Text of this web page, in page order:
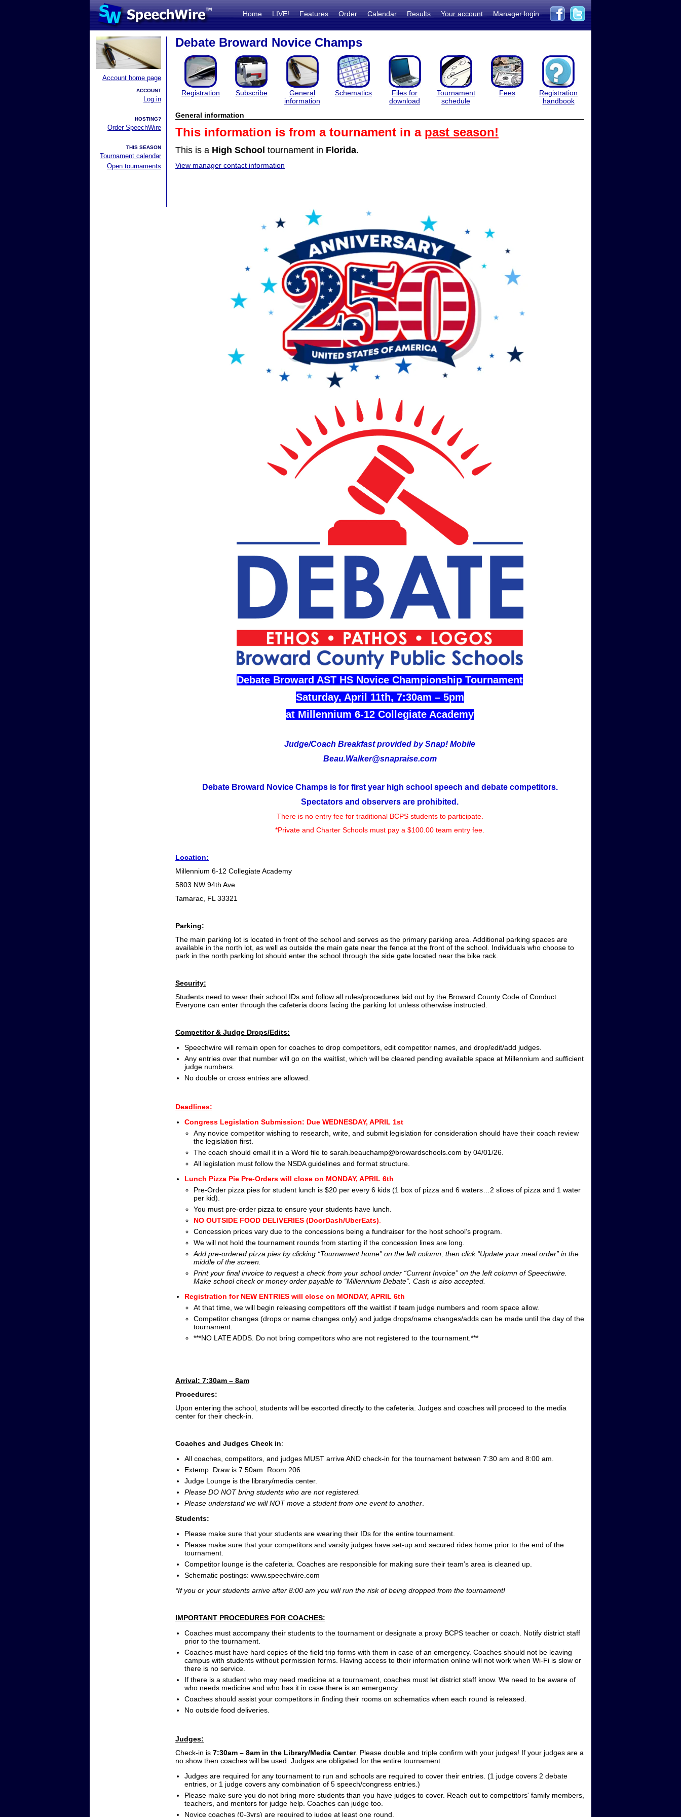
Home LIVE! Features Order Calendar Results Your account Manager login
Account home page
ACCOUNT
Log in
HOSTING?
Order SpeechWire
THIS SEASON
Tournament calendar
Open tournaments
Debate Broward Novice Champs
Registration Subscribe
General
information
Schematics
Files for
download
Tournament
schedule
Fees
Registration
handbook
General information
This information is from a tournament in a past season!
This is a High School tournament in Florida.
View manager contact information
Debate Broward AST HS Novice Championship Tournament
Saturday, April 11th, 7:30am – 5pm
at Millennium 6-12 Collegiate Academy
Judge/Coach Breakfast provided by Snap! Mobile
Beau.Walker@snapraise.com
Debate Broward Novice Champs is for first year high school speech and debate competitors.
Spectators and observers are prohibited.
There is no entry fee for traditional BCPS students to participate.
*Private and Charter Schools must pay a $100.00 team entry fee.
Location:
Millennium 6-12 Collegiate Academy
5803 NW 94th Ave
Tamarac, FL 33321
Parking:
The main parking lot is located in front of the school and serves as the primary parking area. Additional parking spaces are
available in the north lot, as well as outside the main gate near the fence at the front of the school. Individuals who choose to
park in the north parking lot should enter the school through the side gate located near the bike rack.
Security:
Students need to wear their school IDs and follow all rules/procedures laid out by the Broward County Code of Conduct.
Everyone can enter through the cafeteria doors facing the parking lot unless otherwise instructed.
Competitor & Judge Drops/Edits:
Speechwire will remain open for coaches to drop competitors, edit competitor names, and drop/edit/add judges.
Any entries over that number will go on the waitlist, which will be cleared pending available space at Millennium and sufficient
judge numbers.
No double or cross entries are allowed.
Deadlines:
Congress Legislation Submission: Due WEDNESDAY, APRIL 1st
Any novice competitor wishing to research, write, and submit legislation for consideration should have their coach review
the legislation first.
The coach should email it in a Word file to sarah.beauchamp@browardschools.com by 04/01/26.
All legislation must follow the NSDA guidelines and format structure.
Lunch Pizza Pie Pre-Orders will close on MONDAY, APRIL 6th
Pre-Order pizza pies for student lunch is $20 per every 6 kids (1 box of pizza and 6 waters…2 slices of pizza and 1 water
per kid).
You must pre-order pizza to ensure your students have lunch.
NO OUTSIDE FOOD DELIVERIES (DoorDash/UberEats)
Concession prices vary due to the concessions being a fundraiser for the host school’s program.
We will not hold the tournament rounds from starting if the concession lines are long.
Add pre-ordered pizza pies by clicking “Tournament home” on the left column, then click “Update your meal order” in the
middle of the screen.
Print your final invoice to request a check from your school under “Current Invoice” on the left column of Speechwire.
Make school check or money order payable to “Millennium Debate”. Cash is also accepted.
Registration for NEW ENTRIES will close on MONDAY, APRIL 6th
At that time, we will begin releasing competitors off the waitlist if team judge numbers and room space allow.
Competitor changes (drops or name changes only) and judge drops/name changes/adds can be made until the day of the
tournament.
***NO LATE ADDS. Do not bring competitors who are not registered to the tournament.***
Arrival: 7:30am – 8am
Procedures:
Upon entering the school, students will be escorted directly to the cafeteria. Judges and coaches will proceed to the media
center for their check-in.
Coaches and Judges Check in:
All coaches, competitors, and judges MUST arrive AND check-in for the tournament between 7:30 am and 8:00 am.
Extemp. Draw is 7:50am. Room 206.
Judge Lounge is the library/media center.
Please DO NOT bring students who are not registered.
Please understand we will NOT move a student from one event to another
Students:
Please make sure that your students are wearing their IDs for the entire tournament.
Please make sure that your competitors and varsity judges have set-up and secured rides home prior to the end of the
tournament.
Competitor lounge is the cafeteria. Coaches are responsible for making sure their team’s area is cleaned up.
Schematic postings: www.speechwire.com
*If you or your students arrive after 8:00 am you will run the risk of being dropped from the tournament!
IMPORTANT PROCEDURES FOR COACHES:
Coaches must accompany their students to the tournament or designate a proxy BCPS teacher or coach. Notify district staff
prior to the tournament.
Coaches must have hard copies of the field trip forms with them in case of an emergency. Coaches should not be leaving
campus with students without permission forms. Having access to their information online will not work when Wi-Fi is slow or
there is no service.
If there is a student who may need medicine at a tournament, coaches must let district staff know. We need to be aware of
who needs medicine and who has it in case there is an emergency.
Coaches should assist your competitors in finding their rooms on schematics when each round is released.
No outside food deliveries.
Judges:
Check-in is 7:30am – 8am in the Library/Media Center. Please double and triple confirm with your judges! If your judges are a
no show then coaches will be used. Judges are obligated for the entire tournament.
Judges are required for any tournament to run and schools are required to cover their entries. (1 judge covers 2 debate
entries, or 1 judge covers any combination of 5 speech/congress entries.)
Please make sure you do not bring more students than you have judges to cover. Reach out to competitors' family members,
teachers, and mentors for judge help. Coaches can judge too.
Novice coaches (0-3yrs) are required to judge at least one round.